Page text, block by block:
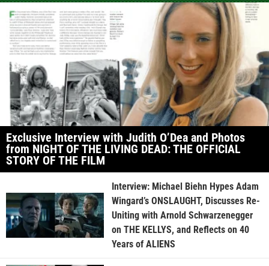
Exclusive Interview with Judith O’Dea and Photos
from NIGHT OF THE LIVING DEAD: THE OFFICIAL
STORY OF THE FILM
Interview: Michael Biehn Hypes Adam
Wingard’s ONSLAUGHT, Discusses Re-
Uniting with Arnold Schwarzenegger
on THE KELLYS, and Reflects on 40
Years of ALIENS